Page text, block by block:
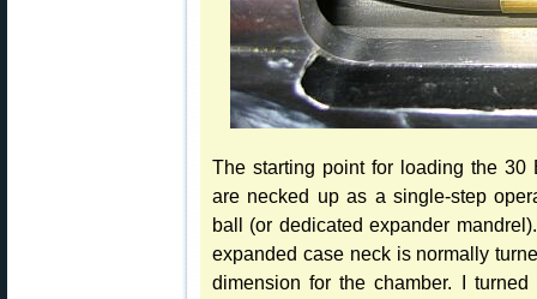
The starting point for loading the
are necked up as a single-step
ball (or dedicated expander
expanded case neck is normally
dimension for the chamber. I